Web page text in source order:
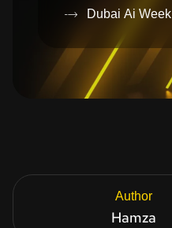
Dubai Ai Week
Author
Hamza